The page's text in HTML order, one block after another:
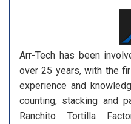
Arr-Tech has been
over 25 years, with the
experience and
counting, stacking and
Ranchito Tortilla